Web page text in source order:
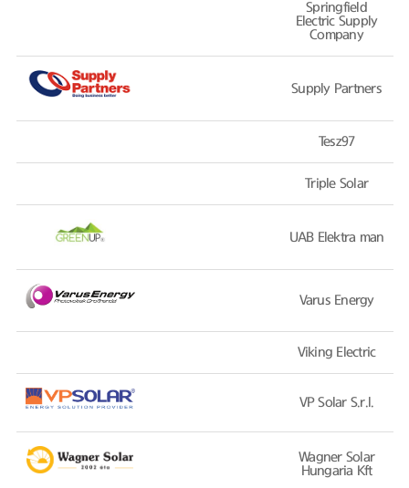
Springfield
Electric Supply
Company
Supply Partners
Tesz97
Triple Solar
UAB Elektra man
Varus Energy
Viking Electric
VP Solar S.r.l.
Wagner Solar
Hungaria Kft